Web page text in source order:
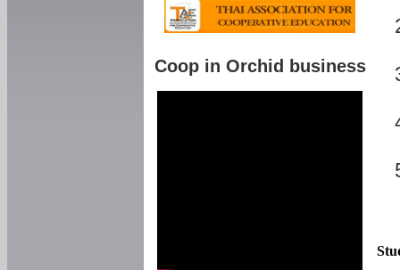
Coop in Orchid business